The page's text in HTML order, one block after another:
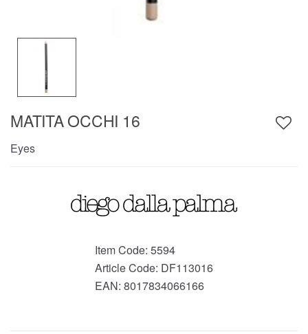
MATITA OCCHI 16
Eyes
Item Code: 5594
Article Code: DF113016
EAN: 8017834066166